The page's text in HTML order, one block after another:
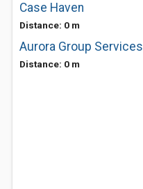
Case Haven
Distance: 0 m
Aurora Group Services
Distance: 0 m